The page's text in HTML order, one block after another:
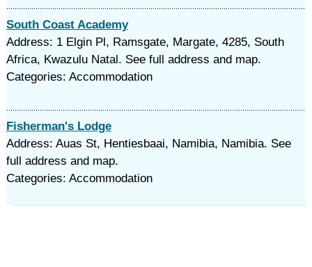
South Coast Academy
Address: 1 Elgin Pl, Ramsgate, Margate, 4285, South
Africa, Kwazulu Natal. See full address and map.
Categories: Accommodation
Fisherman's Lodge
Address: Auas St, Hentiesbaai, Namibia, Namibia. See
full address and map.
Categories: Accommodation